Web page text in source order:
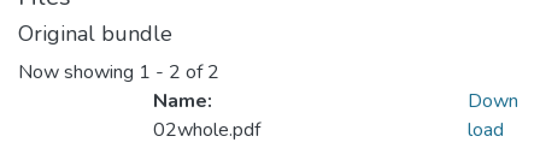
Original bundle
Now showing 1 - 2 of 2
Name:
02whole.pdf
Down
load